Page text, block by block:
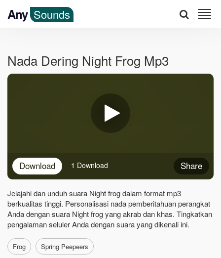
Any Sounds
Nada Dering Night Frog Mp3
Download Share
1 Download
Jelajahi dan unduh suara Night frog dalam format mp3
berkualitas tinggi. Personalisasi nada pemberitahuan perangkat
Anda dengan suara Night frog yang akrab dan khas. Tingkatkan
pengalaman seluler Anda dengan suara yang dikenali ini.
Frog Spring Peepeers